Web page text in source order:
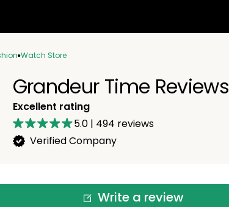
Watch Store
Grandeur Time Reviews
Excellent rating
5.0 | 494 reviews
Verified Company
Write a review